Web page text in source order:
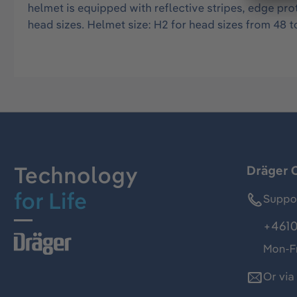
helmet is equipped with reflective stripes, edge
head sizes. Helmet size: H2 for head sizes from
Technology
for Life
Dräger
Mon-
Or